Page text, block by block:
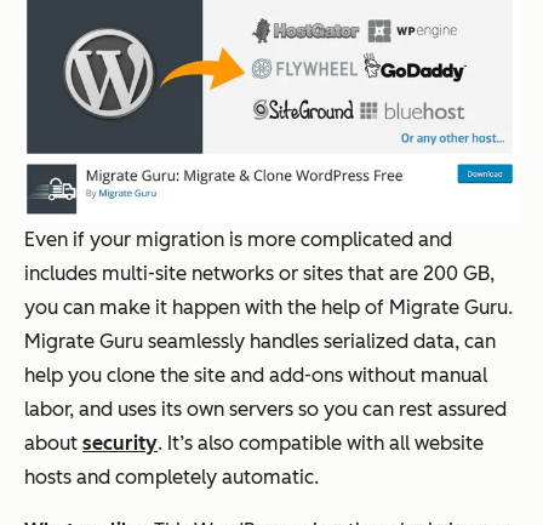
Even if your migration is more complicated and
includes multi-site networks or sites that are 200 GB,
you can make it happen with the help of Migrate Guru.
Migrate Guru seamlessly handles serialized data, can
help you clone the site and add-ons without manual
labor, and uses its own servers so you can rest assured
about security. It’s also compatible with all website
hosts and completely automatic.